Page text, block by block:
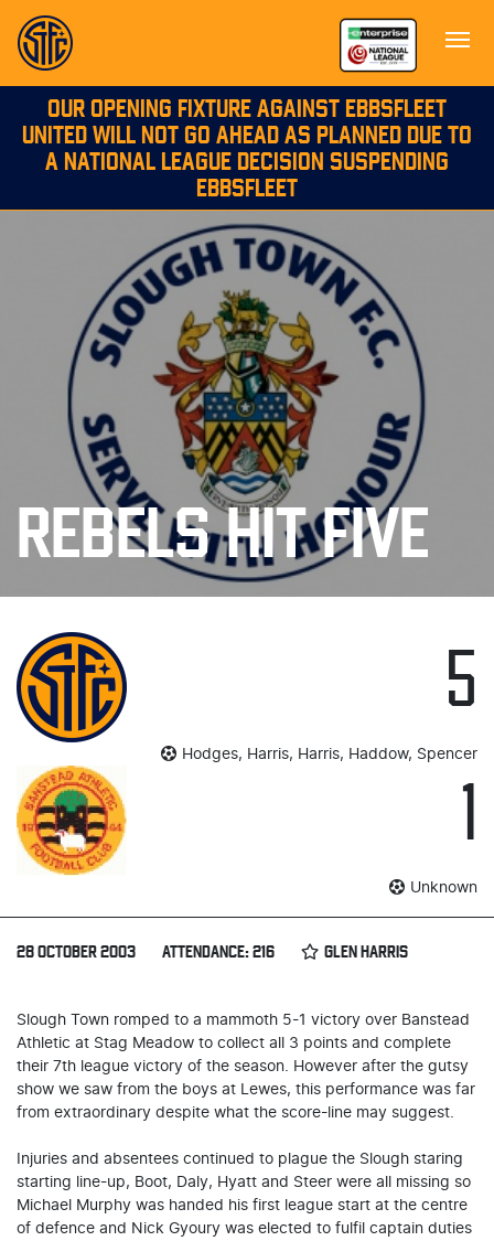
OUR OPENING FIXTURE AGAINST EBBSFLEET
UNITED WILL NOT GO AHEAD AS PLANNED DUE TO
A NATIONAL LEAGUE DECISION SUSPENDING
EBBSFLEET
REBELS HIT FIVE
5
Hodges, Harris, Harris, Haddow, Spencer
Unknown
28 OCTOBER 2003 ATTENDANCE: 216 GLEN HARRIS
Slough Town romped to a mammoth 5-1 victory over Banstead
Athletic at Stag Meadow to collect all 3 points and complete
their 7th league victory of the season. However after the gutsy
show we saw from the boys at Lewes, this performance was far
from extraordinary despite what the score-line may suggest.
Injuries and absentees continued to plague the Slough staring
starting line-up, Boot, Daly, Hyatt and Steer were all missing so
Michael Murphy was handed his first league start at the centre
of defence and Nick Gyoury was elected to fulfil captain duties